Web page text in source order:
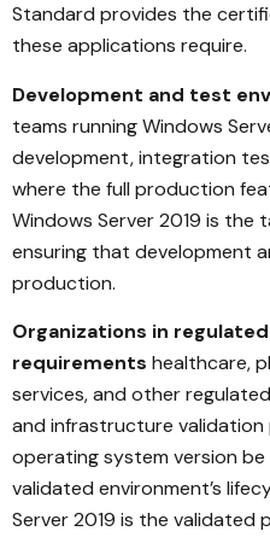
Standard provides the
these applications require.
Development and test
teams running Windows
development, integration
where the full production
Windows Server 2019 is
ensuring that development
production.
Organizations in
requirements healthcare,
services, and other
and infrastructure
operating system version
validated environment’s
Server 2019 is the